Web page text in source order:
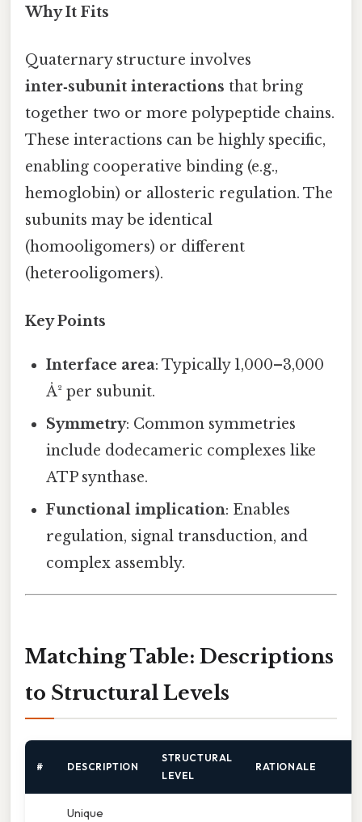
Why It Fits
Quaternary structure involves
inter‑subunit interactions that bring
together two or more polypeptide chains.
These interactions can be highly specific,
enabling cooperative binding (e.g.,
hemoglobin) or allosteric regulation. The
subunits may be identical
(homooligomers) or different
(heterooligomers).
Key Points
Interface area: Typically 1,000–3,000
Å² per subunit.
Symmetry: Common symmetries
include dodecameric complexes like
ATP synthase.
Functional implication: Enables
regulation, signal transduction, and
complex assembly.
Matching Table: Descriptions
to Structural Levels
# DESCRIPTION
STRUCTURAL
LEVEL
RATIONALE
Unique